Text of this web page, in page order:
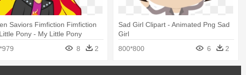
Saviors Fimfiction Fimfiction
Pony - My Little Pony
Girl Sunset Shimmer Sad
8 2
Sad Girl Clipart - Animated Png Sad
Girl
800*800
6 2